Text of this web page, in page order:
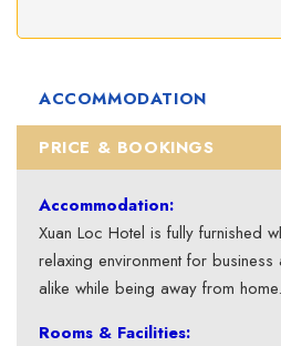
ACCOMMODATION
PRICE & BOOKINGS
Accommodation:
Xuan Loc Hotel is fully furnished
relaxing environment for
alike while being away from home.
Rooms & Facilities: